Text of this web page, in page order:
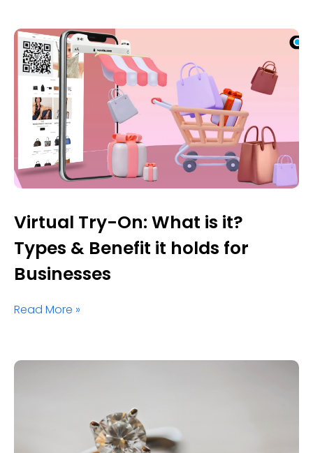
Virtual Try-On: What is it?
Types & Benefit it holds for
Businesses
Read More »